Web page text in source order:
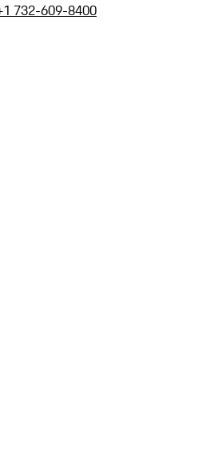
732-609-8400